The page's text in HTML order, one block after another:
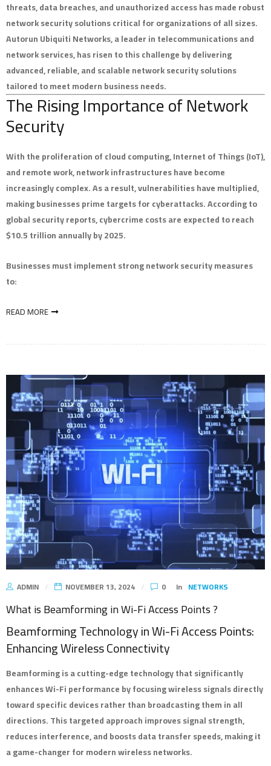
threats, data breaches, and unauthorized access has made robust
network security solutions critical for organizations of all sizes.
Autorun Ubiquiti Networks, a leader in telecommunications and
network services, has risen to this challenge by delivering
advanced, reliable, and scalable network security solutions
tailored to meet modern business needs.
The Rising Importance of Network
Security
With the proliferation of cloud computing, Internet of Things (IoT),
and remote work, network infrastructures have become
increasingly complex. As a result, vulnerabilities have multiplied,
making businesses prime targets for cyberattacks. According to
global security reports, cybercrime costs are expected to reach
$10.5 trillion annually by 2025.
Businesses must implement strong network security measures
to:
READ MORE
ADMIN NOVEMBER 13, 2024 0 In NETWORKS
What is Beamforming in Wi-Fi Access Points ?
Beamforming Technology in Wi-Fi Access Points:
Enhancing Wireless Connectivity
Beamformingis a cutting-edge technology that significantly
enhances Wi-Fi performance by focusing wireless signals directly
toward specific devices rather than broadcasting them in all
directions. This targeted approach improves signal strength,
reduces interference, and boosts data transfer speeds, making it
a game-changer for modern wireless networks.